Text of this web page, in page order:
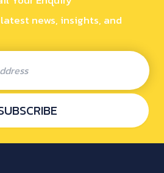
news, insights, and